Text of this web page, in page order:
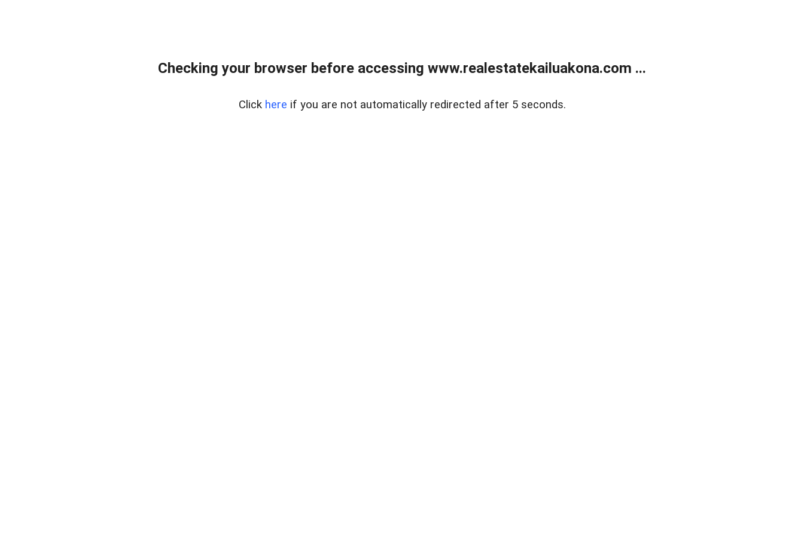
Checking your browser before accessing www.realestatekailuakona.com ...
Click here if you are not automatically redirected after 5 seconds.